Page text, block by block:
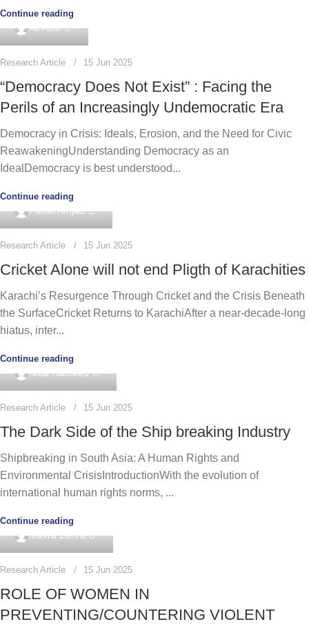
Continue reading
Ali Abid
Research Article 15 Jun 2025
“Democracy Does Not Exist” : Facing the
Perils of an Increasingly Undemocratic Era
Democracy in Crisis: Ideals, Erosion, and the Need for Civic
ReawakeningUnderstanding Democracy as an
IdealDemocracy is best understood...
Continue reading
Faisal Amjad
Research Article 15 Jun 2025
Cricket Alone will not end Pligth of Karachities
Karachi’s Resurgence Through Cricket and the Crisis Beneath
the SurfaceCricket Returns to KarachiAfter a near-decade-long
hiatus, inter...
Continue reading
Nida Hameed
Research Article 15 Jun 2025
The Dark Side of the Ship breaking Industry
Shipbreaking in South Asia: A Human Rights and
Environmental CrisisIntroductionWith the evolution of
international human rights norms, ...
Continue reading
Mavra Zehra
Research Article 15 Jun 2025
ROLE OF WOMEN IN
PREVENTING/COUNTERING VIOLENT